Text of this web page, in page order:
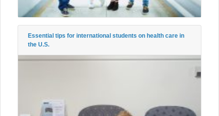
Essential tips for international students on health care in
the U.S.